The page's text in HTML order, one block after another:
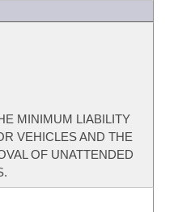
MINIMUM LIABILITY
VEHICLES AND THE
OF UNATTENDED